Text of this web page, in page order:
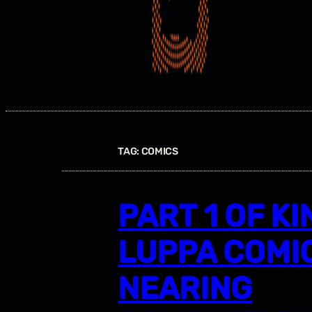
TAG: COMICS
PART 1 OF
LUPPA
NEARING